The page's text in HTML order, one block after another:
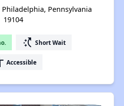
Pennsylvania
19104
switch_access_shortcut Short Wait
Accessible